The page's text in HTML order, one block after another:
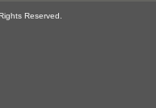
Reserved.